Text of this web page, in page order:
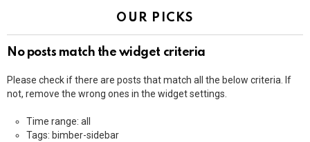
OUR PICKS
No posts match the widget criteria
Please check if there are posts that match all the below criteria. If
not, remove the wrong ones in the widget settings.
Time range: all
Tags: bimber-sidebar